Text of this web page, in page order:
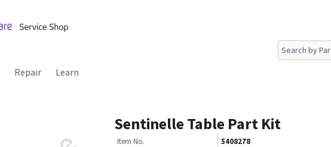
Repair Learn
Sentinelle Table Part Kit
Item No.
5408278